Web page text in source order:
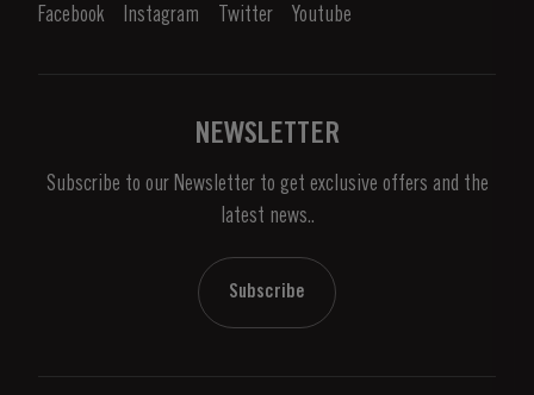
Enjoying Port
News & Events
Facebook Instagram Twitter Youtube
NEWSLETTER
Subscribe to our Newsletter to get exclusive offers and the
latest news..
Subscribe